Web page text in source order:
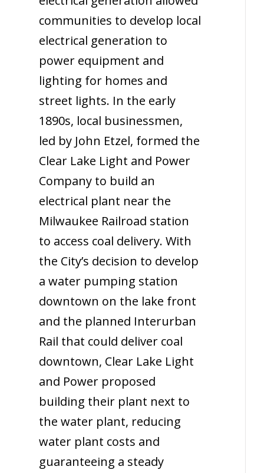
communities to develop local
electrical generation to
power equipment and
lighting for homes and
street lights. In the early
1890s, local businessmen,
led by John Etzel, formed the
Clear Lake Light and Power
Company to build an
electrical plant near the
Milwaukee Railroad station
to access coal delivery. With
the City’s decision to develop
a water pumping station
downtown on the lake front
and the planned Interurban
Rail that could deliver coal
downtown, Clear Lake Light
and Power proposed
building their plant next to
the water plant, reducing
water plant costs and
guaranteeing a steady